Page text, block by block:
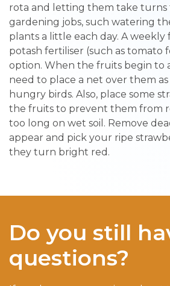
rota and letting them take turns
gardening jobs, such watering
plants a little each day. A weekly
potash fertiliser (such as tomato
option. When the fruits begin to
need to place a net over them
hungry birds. Also, place some
the fruits to prevent them from
too long on wet soil. Remove
appear and pick your ripe
they turn bright red.
Do you still
questions?